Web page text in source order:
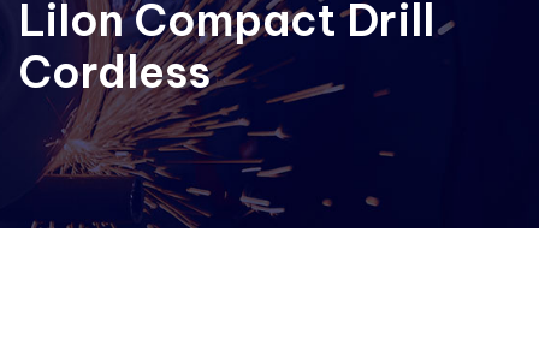
LiIon Compact Drill
Cordless